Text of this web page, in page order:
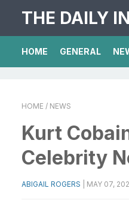
THE DAILY
HOME GENERAL
HOME / NEWS
Kurt
Celebrity
ABIGAIL ROGERS MAY 07,